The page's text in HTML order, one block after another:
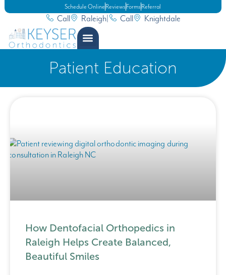
Call Raleigh Call Knightdale
Schedule Online Reviews Forms Referral
Patient Education
How Dentofacial Orthopedics in
Raleigh Helps Create Balanced,
Beautiful Smiles